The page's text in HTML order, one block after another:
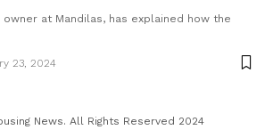
owner at Mandilas, has explained how the
23, 2024
News. All Rights Reserved 2024